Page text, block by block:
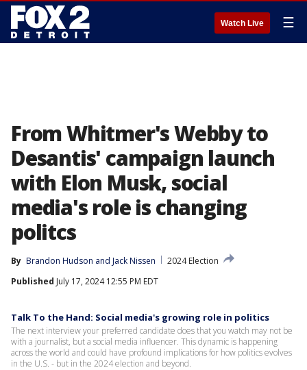
Watch Live ☰
From Whitmer's Webby to
Desantis' campaign launch
with Elon Musk, social
media's role is changing
politcs
By Brandon Hudson and Jack Nissen
2024 Election
Published July 17, 2024 12:55 PM EDT
Talk To the Hand: Social media's growing role in politics
The next interview your preferred candidate does that you watch may not be
with a journalist, but a social media influencer. This dynamic is happening
across the world and could have profound implications for how politics evolves
in the U.S. - but in the 2024 election and beyond.